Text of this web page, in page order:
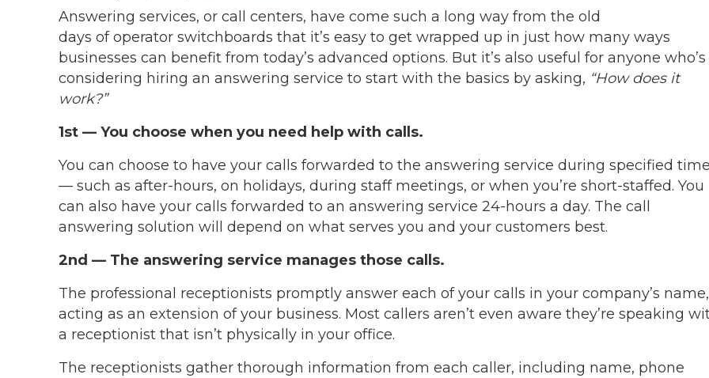
Answering services, or call centers, have come such a long way from the old
days of operator switchboards that it’s easy to get wrapped up in just how many ways
businesses can benefit from today’s advanced options. But it’s also useful for anyone who’s
considering hiring an answering service to start with the basics by asking, “How does it
work?”
1st — You choose when you need help with calls.
You can choose to have your calls forwarded to the answering service during specified
— such as after-hours, on holidays, during staff meetings, or when you’re short-staffed. You
can also have your calls forwarded to an answering service 24-hours a day. The call
answering solution will depend on what serves you and your customers best.
2nd — The answering service manages those calls.
The professional receptionists promptly answer each of your calls in your company’s name,
acting as an extension of your business. Most callers aren’t even aware they’re speaking
a receptionist that isn’t physically in your office.
The receptionists gather thorough information from each caller, including name, phone